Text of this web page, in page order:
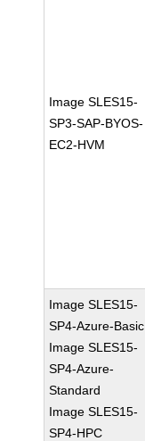
Image SLES15-
SP3-SAP-BYOS-
EC2-HVM
Image SLES15-
SP4-Azure-Basic
Image SLES15-
SP4-Azure-
Standard
Image SLES15-
SP4-HPC